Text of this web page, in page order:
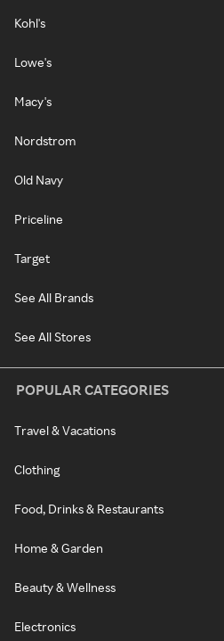
Kohl's
Lowe's
Macy's
Nordstrom
Old Navy
Priceline
Target
See All Brands
See All Stores
POPULAR CATEGORIES
Travel & Vacations
Clothing
Food, Drinks & Restaurants
Home & Garden
Beauty & Wellness
Electronics